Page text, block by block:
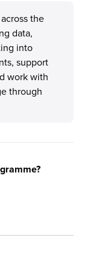
the
data,
into
support
work with
through